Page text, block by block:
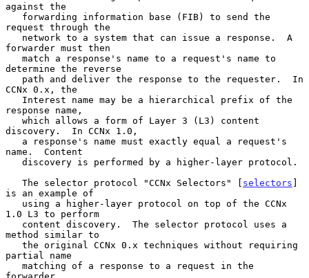
against the
request through the
forwarder must then
determine the reverse
CCNx 0.x, the
response name,
discovery.  In CCNx 1.0,
name.  Content
   The selector protocol "CCNx Selectors" [
selectors ]
is an example of
1.0 L3 to perform
method similar to
partial name